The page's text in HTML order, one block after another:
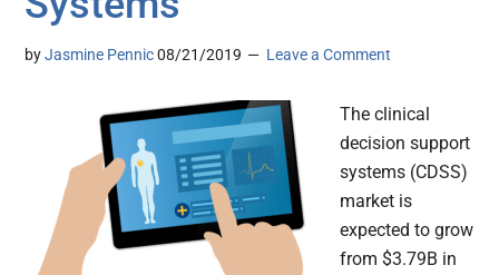
byJasmine Pennic 08/21/2019 Leave a Comment
The clinical
decision support
systems (CDSS)
market is
expected to grow
from $3.79B in